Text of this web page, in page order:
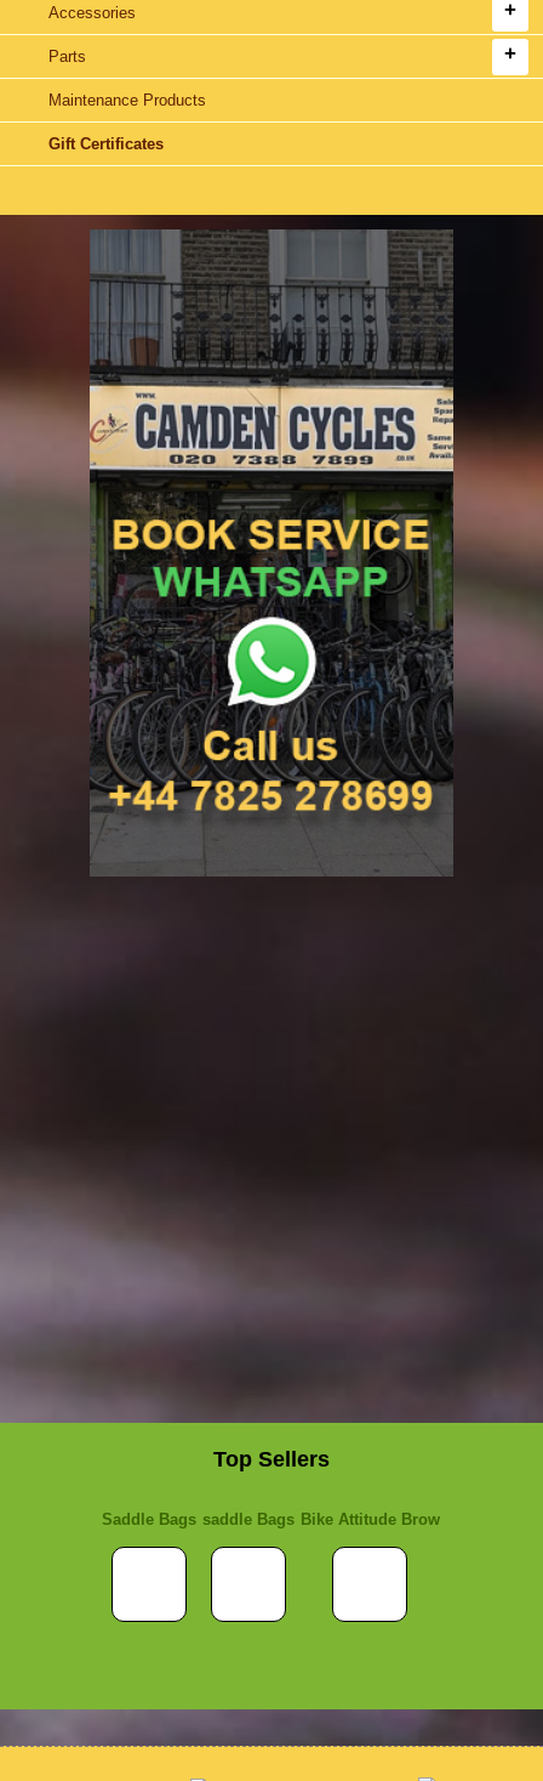
Accessories
Parts
Maintenance Products
Gift Certificates
Top Sellers
Saddle Bags saddle Bags Bike Attitude Brow